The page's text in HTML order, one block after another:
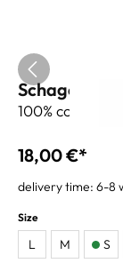
Schagerl T-
100% cotton
18,00 €*
delivery time: 6-8
Size
L M S